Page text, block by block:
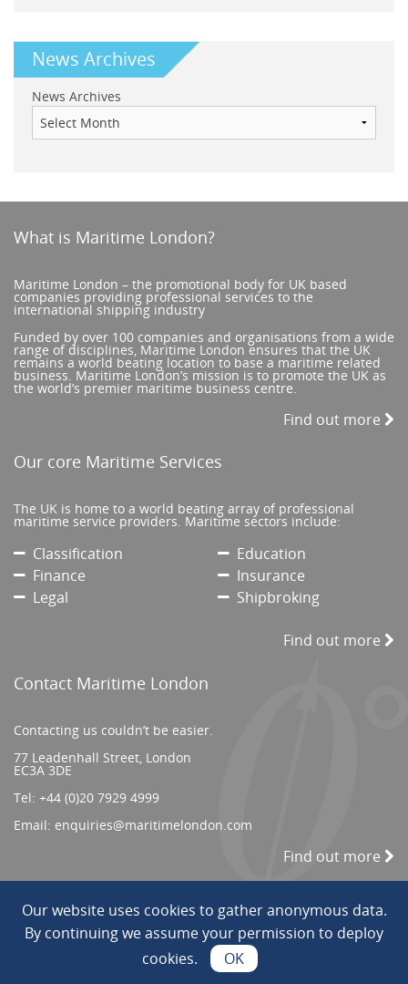
Our website uses cookies to gather anonymous data.
By continuing we assume your permission to deploy
cookies.
OK
News Archives
News Archives
What is Maritime London?
Maritime London – the promotional body for UK based
companies providing professional services to the
international shipping industry
Funded by over 100 companies and organisations from a wide
range of disciplines, Maritime London ensures that the UK
remains a world beating location to base a maritime related
business. Maritime London’s mission is to promote the UK as
the world’s premier maritime business centre.
Find out more
Our core Maritime Services
The UK is home to a world beating array of professional
maritime service providers. Maritime sectors include:
Classification
Education
Finance
Insurance
Legal
Shipbroking
Find out more
Contact Maritime London
Contacting us couldn’t be easier.
77 Leadenhall Street, London
EC3A 3DE
Tel: +44 (0)20 7929 4999
Email: enquiries@maritimelondon.com
Find out more
Privacy/Terms
Web Design by INDIGO Concept